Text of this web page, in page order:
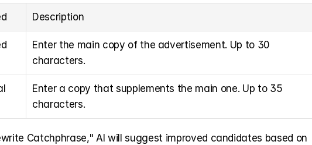
Description
Enter the main copy of the advertisement. Up to 30
characters.
Enter a copy that supplements the main one. Up to 35
characters.
Catchphrase," AI will suggest improved candidates based on